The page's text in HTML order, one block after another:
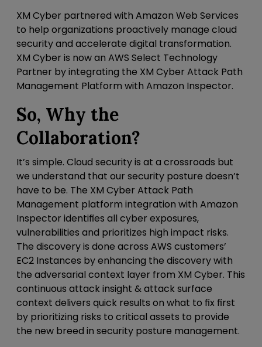
XM Cyber partnered with Amazon Web Services
to help organizations proactively manage cloud
security and accelerate digital transformation.
XM Cyber is now an AWS Select Technology
Partner by integrating the XM Cyber Attack Path
Management Platform with Amazon Inspector.
So, Why the
Collaboration?
It’s simple. Cloud security is at a crossroads but
we understand that our security posture doesn’t
have to be. The XM Cyber Attack Path
Management platform integration with Amazon
Inspector identifies all cyber exposures,
vulnerabilities and prioritizes high impact risks.
The discovery is done across AWS customers’
EC2 Instances by enhancing the discovery with
the adversarial context layer from XM Cyber. This
continuous attack insight & attack surface
context delivers quick results on what to fix first
by prioritizing risks to critical assets to provide
the new breed in security posture management.